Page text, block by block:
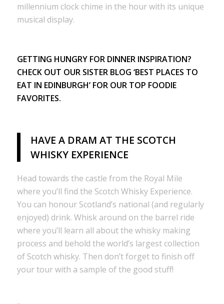
millennium clock chime in the hour with its unique
musical display.
GETTING HUNGRY FOR DINNER INSPIRATION?
CHECK OUT OUR SISTER BLOG ‘BEST PLACES TO
EAT IN EDINBURGH’FOR OUR TOP FOODIE
FAVORITES.
HAVE A DRAM AT THE SCOTCH
WHISKY EXPERIENCE
Head towards the castle from the Royal Mile
where you’ll find the Scotch Whisky Experience.
You can honour Scotland’s national (and regularly
enjoyed) drink. Whisk around on the barrel ride
where you’ll learn all about the whisky making
process and behold the world’s largest collection
of Scotch whisky. Then don’t forget to finish off
your tour with a sample of the good stuff!